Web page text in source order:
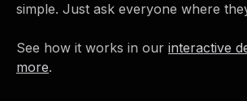
simple. Just ask everyone where
See how it works in our interactive
more.